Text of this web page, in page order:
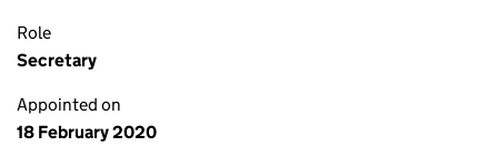
Role
Secretary
Appointed on
18 February 2020